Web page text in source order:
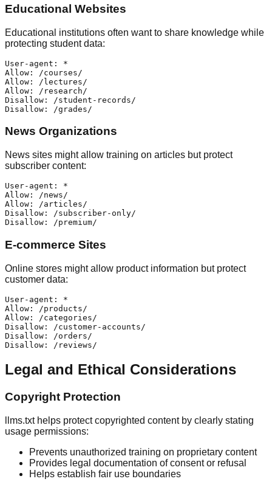
Educational Websites
Educational institutions often want to share knowledge while
protecting student data:
User-agent: *
Allow: /courses/
Allow: /lectures/
Allow: /research/
Disallow: /student-records/
News Organizations
News sites might allow training on articles but protect
subscriber content:
User-agent: *
Allow: /news/
Allow: /articles/
Disallow: /subscriber-only/
E-commerce Sites
Online stores might allow product information but protect
customer data:
User-agent: *
Allow: /products/
Allow: /categories/
Disallow: /customer-accounts/
Disallow: /orders/
Legal and Ethical Considerations
Copyright Protection
llms.txt helps protect copyrighted content by clearly stating
usage permissions:
Prevents unauthorized training on proprietary content
Provides legal documentation of consent or refusal
Helps establish fair use boundaries